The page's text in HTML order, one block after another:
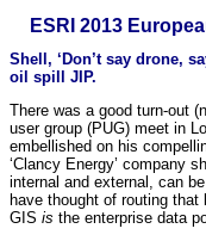
ESRI 2013
Shell, ‘Don’t say drone,
oil spill JIP.
There was a good turn-out
user group (PUG) meet in
embellished on his
‘Clancy Energy’ company
internal and external, can
have thought of routing
GIS is the enterprise data